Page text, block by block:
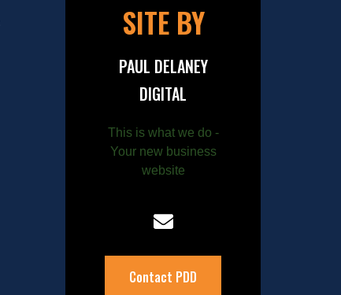
SITE BY
PAUL DELANEY
DIGITAL
This is what we do -
Your new business
website
Contact PDD